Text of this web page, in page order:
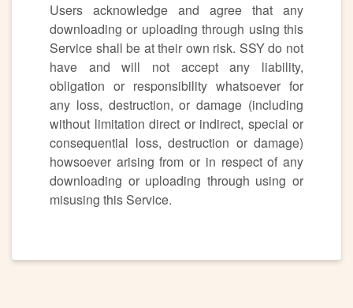
Users acknowledge and agree that any
downloading or uploading through using this
Service shall be at their own risk. SSY do not
have and will not accept any liability,
obligation or responsibility whatsoever for
any loss, destruction, or damage (including
without limitation direct or indirect, special or
consequential loss, destruction or damage)
howsoever arising from or in respect of any
downloading or uploading through using or
misusing this Service.